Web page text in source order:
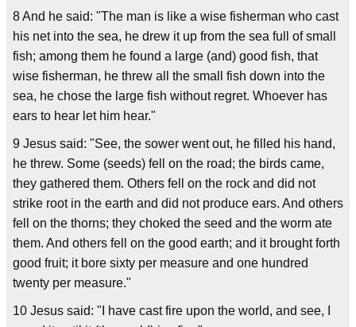
8 And he said: "The man is like a wise fisherman who cast
his net into the sea, he drew it up from the sea full of small
fish; among them he found a large (and) good fish, that
wise fisherman, he threw all the small fish down into the
sea, he chose the large fish without regret. Whoever has
ears to hear let him hear."
9 Jesus said: "See, the sower went out, he filled his hand,
he threw. Some (seeds) fell on the road; the birds came,
they gathered them. Others fell on the rock and did not
strike root in the earth and did not produce ears. And others
fell on the thorns; they choked the seed and the worm ate
them. And others fell on the good earth; and it brought forth
good fruit; it bore sixty per measure and one hundred
twenty per measure."
10 Jesus said: "I have cast fire upon the world, and see, I